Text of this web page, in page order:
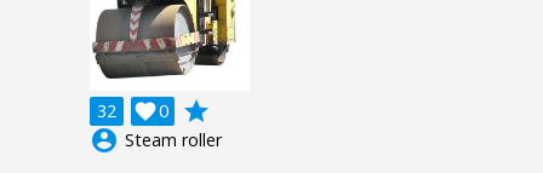
32 0

grade
account_circle Steam roller